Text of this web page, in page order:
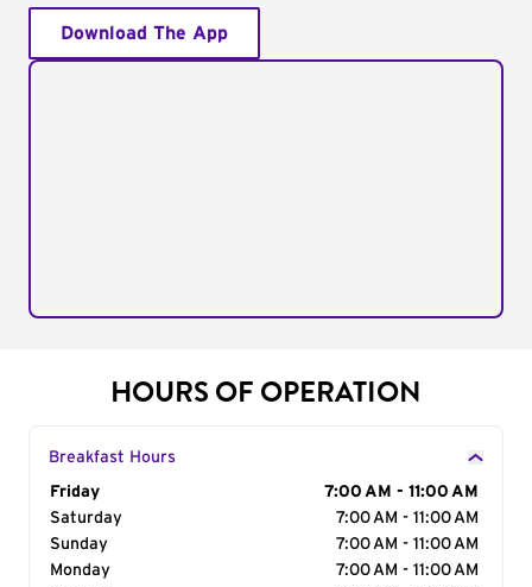
Download The App
HOURS OF OPERATION
Breakfast Hours
Day of the Week
Friday
7:00 AM - 11:00 AM
Saturday
7:00 AM - 11:00 AM
Sunday
7:00 AM - 11:00 AM
Monday
7:00 AM - 11:00 AM